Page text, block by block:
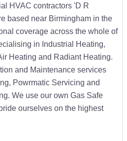
HVAC contractors 'D R
based near Birmingham in the
coverage across the whole of
in Industrial Heating,
Heating and Radiant Heating.
and Maintenance services
Powrmatic Servicing and
We use our own Gas Safe
ourselves on the highest